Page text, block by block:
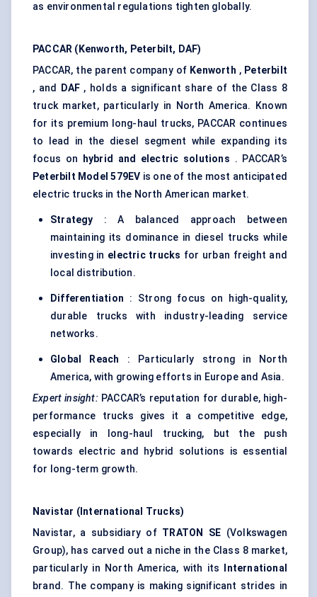
as environmental regulations tighten globally.
PACCAR (Kenworth, Peterbilt, DAF)
PACCAR, the parent company of Kenworth , Peterbilt
, and
DAF , holds a significant share of the Class 8
truck market, particularly in North America. Known
for its premium long-haul trucks, PACCAR continues
to lead in the diesel segment while expanding its
focus on
hybrid and electric solutions . PACCAR’s
Peterbilt Model 579EV is one of the most anticipated
electric trucks in the North American market.
Strategy : A balanced approach between
maintaining its dominance in diesel trucks while
investing in electric trucks for urban freight and
local distribution.
Differentiation : Strong focus on high-quality,
durable trucks with industry-leading service
networks.
Global Reach : Particularly strong in North
America, with growing efforts in Europe and Asia.
Expert insight: PACCAR’s reputation for durable, high-
performance trucks gives it a competitive edge,
especially in long-haul trucking, but the push
towards electric and hybrid solutions is essential
for long-term growth.
Navistar (International Trucks)
Navistar, a subsidiary of TRATON SE (Volkswagen
Group), has carved out a niche in the Class 8 market,
particularly in North America, with its
International
brand. The company is making significant strides in